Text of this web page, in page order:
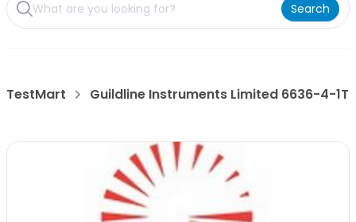
Search
TestMart Guildline Instruments Limited 6636-4-1T